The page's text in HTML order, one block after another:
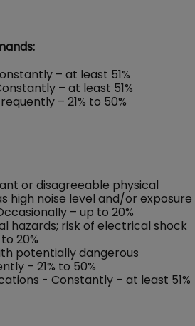
– at least 51%
– at least 51%
– 21% to 50%
or disagreeable physical
high noise level and/or exposure
– up to 20%
hazards; risk of electrical shock
20%
potentially dangerous
– 21% to 50%
- Constantly – at least 51%